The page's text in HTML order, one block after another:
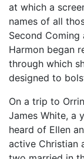
at which a
names of all
Second
Harmon began
through which
designed to
On a trip to
James White, a
heard of Ellen
active Christian